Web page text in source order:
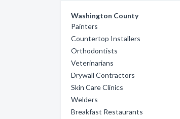
Washington County
Painters
Countertop Installers
Orthodontists
Veterinarians
Drywall Contractors
Skin Care Clinics
Welders
Breakfast Restaurants